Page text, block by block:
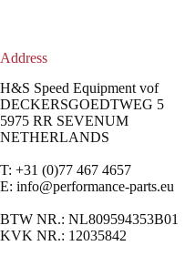
Address
H&S Speed Equipment vof
DECKERSGOEDTWEG 5
5975 RR SEVENUM
NETHERLANDS
T: +31 (0)77 467 4657
E: info@performance-parts.eu
BTW NR.: NL809594353B01
KVK NR.: 12035842